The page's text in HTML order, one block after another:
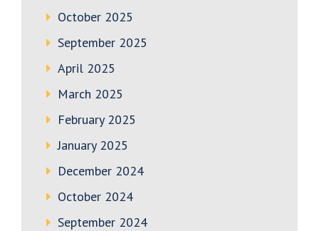
October 2025
September 2025
April 2025
March 2025
February 2025
January 2025
December 2024
October 2024
September 2024